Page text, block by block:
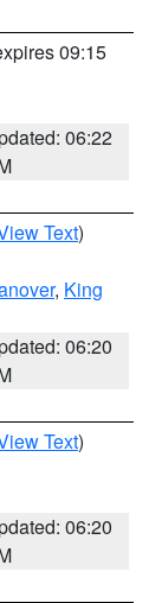
09:15
06:22
Text)
, King
06:20
Text)
06:20